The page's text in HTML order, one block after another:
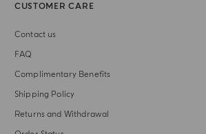
CUSTOMER CARE
Contact us
FAQ
Complimentary Benefits
Shipping Policy
Returns and Withdrawal